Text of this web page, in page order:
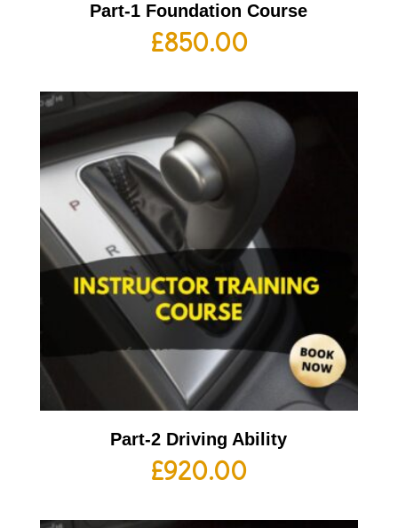
Part-1 Foundation Course
£850.00
Part-2 Driving Ability
£920.00